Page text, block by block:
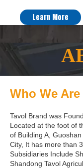
Learn More
Who We Are
Tavol Brand was
Located at the foot of
of Building A,
City, It has more than
Subsidiaries Include
Shandong Tavol